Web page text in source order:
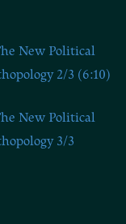
New Political
2/3 (6:10)
New Political
3/3